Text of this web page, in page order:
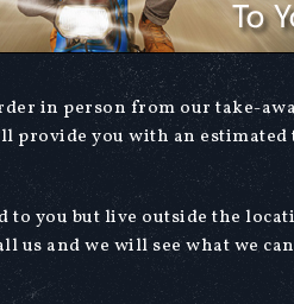
in person from our take-
provide you with an
to you but live outside the
us and we will see what we